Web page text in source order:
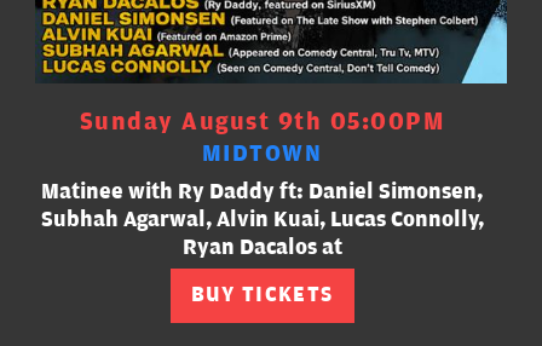
Sunday August 9th 05:00PM
MIDTOWN
Matinee with Ry Daddy ft: Daniel Simonsen,
Subhah Agarwal, Alvin Kuai, Lucas Connolly,
Ryan Dacalos at
BUY TICKETS